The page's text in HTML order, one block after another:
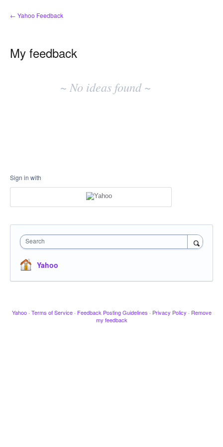
← Yahoo Feedback
My feedback
~ No ideas found ~
Sign in with
Search
Yahoo
Yahoo · Terms of Service · Feedback Posting Guidelines · Privacy Policy · Remove
my feedback